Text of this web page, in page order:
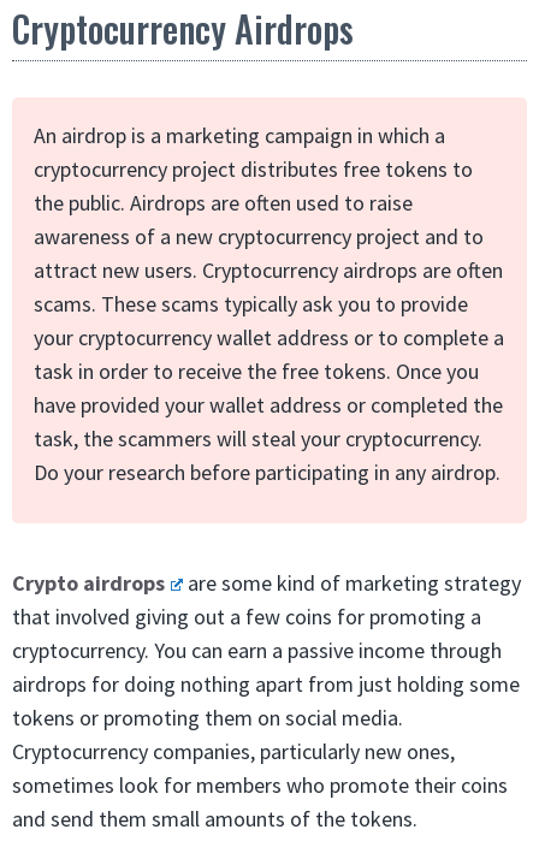
Cryptocurrency Airdrops
An airdrop is a marketing campaign in which a
cryptocurrency project distributes free tokens to
the public. Airdrops are often used to raise
awareness of a new cryptocurrency project and to
attract new users. Cryptocurrency airdrops are often
scams. These scams typically ask you to provide
your cryptocurrency wallet address or to complete a
task in order to receive the free tokens. Once you
have provided your wallet address or completed the
task, the scammers will steal your cryptocurrency.
Do your research before participating in any airdrop.
Crypto airdrops
are some kind of marketing strategy
that involved giving out a few coins for promoting a
cryptocurrency. You can earn a passive income through
airdrops for doing nothing apart from just holding some
tokens or promoting them on social media.
Cryptocurrency companies, particularly new ones,
sometimes look for members who promote their coins
and send them small amounts of the tokens.